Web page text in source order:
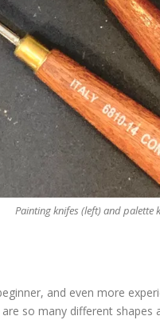
Painting knifes (left) and palette
and even more
so many different shapes